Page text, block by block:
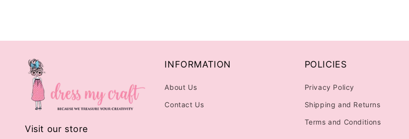
Visit our store
INFORMATION
About Us
Contact Us
POLICIES
Privacy Policy
Shipping and Returns
Terms and Conditions